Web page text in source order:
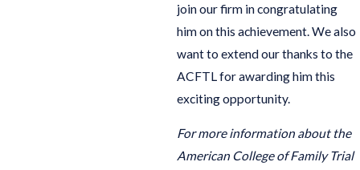
join our firm in congratulating
him on this achievement. We also
want to extend our thanks to the
ACFTL for awarding him this
exciting opportunity.
For more information about the
American College of Family Trial